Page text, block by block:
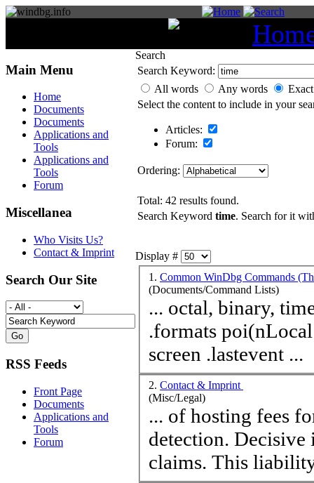
Main Menu
Home
Documents
Documents
Applications and
Tools
Applications and
Tools
Forum
Miscellanea
Who Visits Us?
Contact & Imprint
Search Our Site
RSS Feeds
Front Page
Documents
Applications and
Tools
Forum
Search
Search Keyword:
All words
Any words
Select the content to include in your
Articles:
Forum:
Ordering:
Total: 42 results found.
Search Keyword time. Search for it
Display #
1. Common WinDbg Commands
(Documents/Command Lists)
... octal, binary,
.formats poi(nLocal1)
screen .lastevent ...
2. Contact & Imprint
(Misc/Legal)
... of hosting fees
detection. Decisive
claims. This